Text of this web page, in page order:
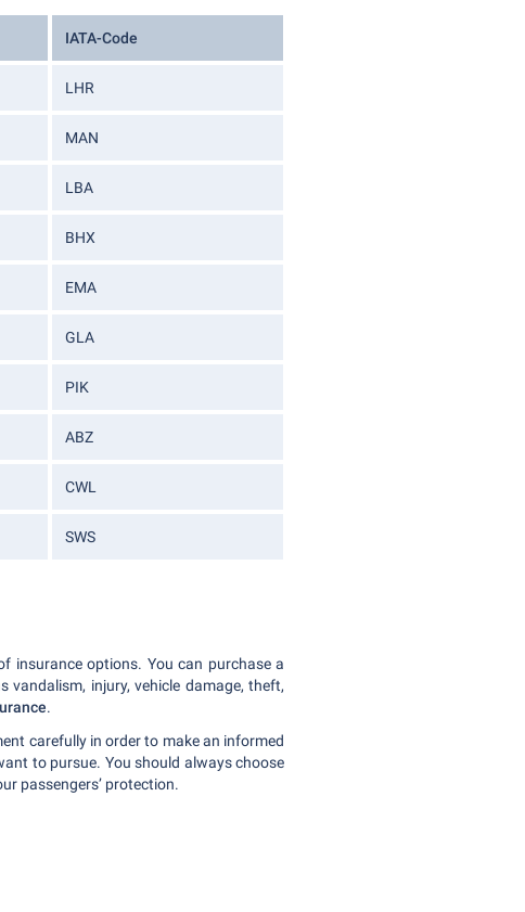
IATA-Code
LHR
MAN
LBA
BHX
EMA
GLA
PIK
ABZ
CWL
SWS
insurance options. You can purchase a
vandalism, injury, vehicle damage, theft,
.
carefully in order to make an informed
to pursue. You should always choose
passengers’ protection.